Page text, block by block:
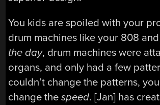
You kids are spoiled with your
drum machines like your 808
the day, drum machines were
organs, and only had a few
couldn’t change the patterns,
change thespeed. [Jan] has